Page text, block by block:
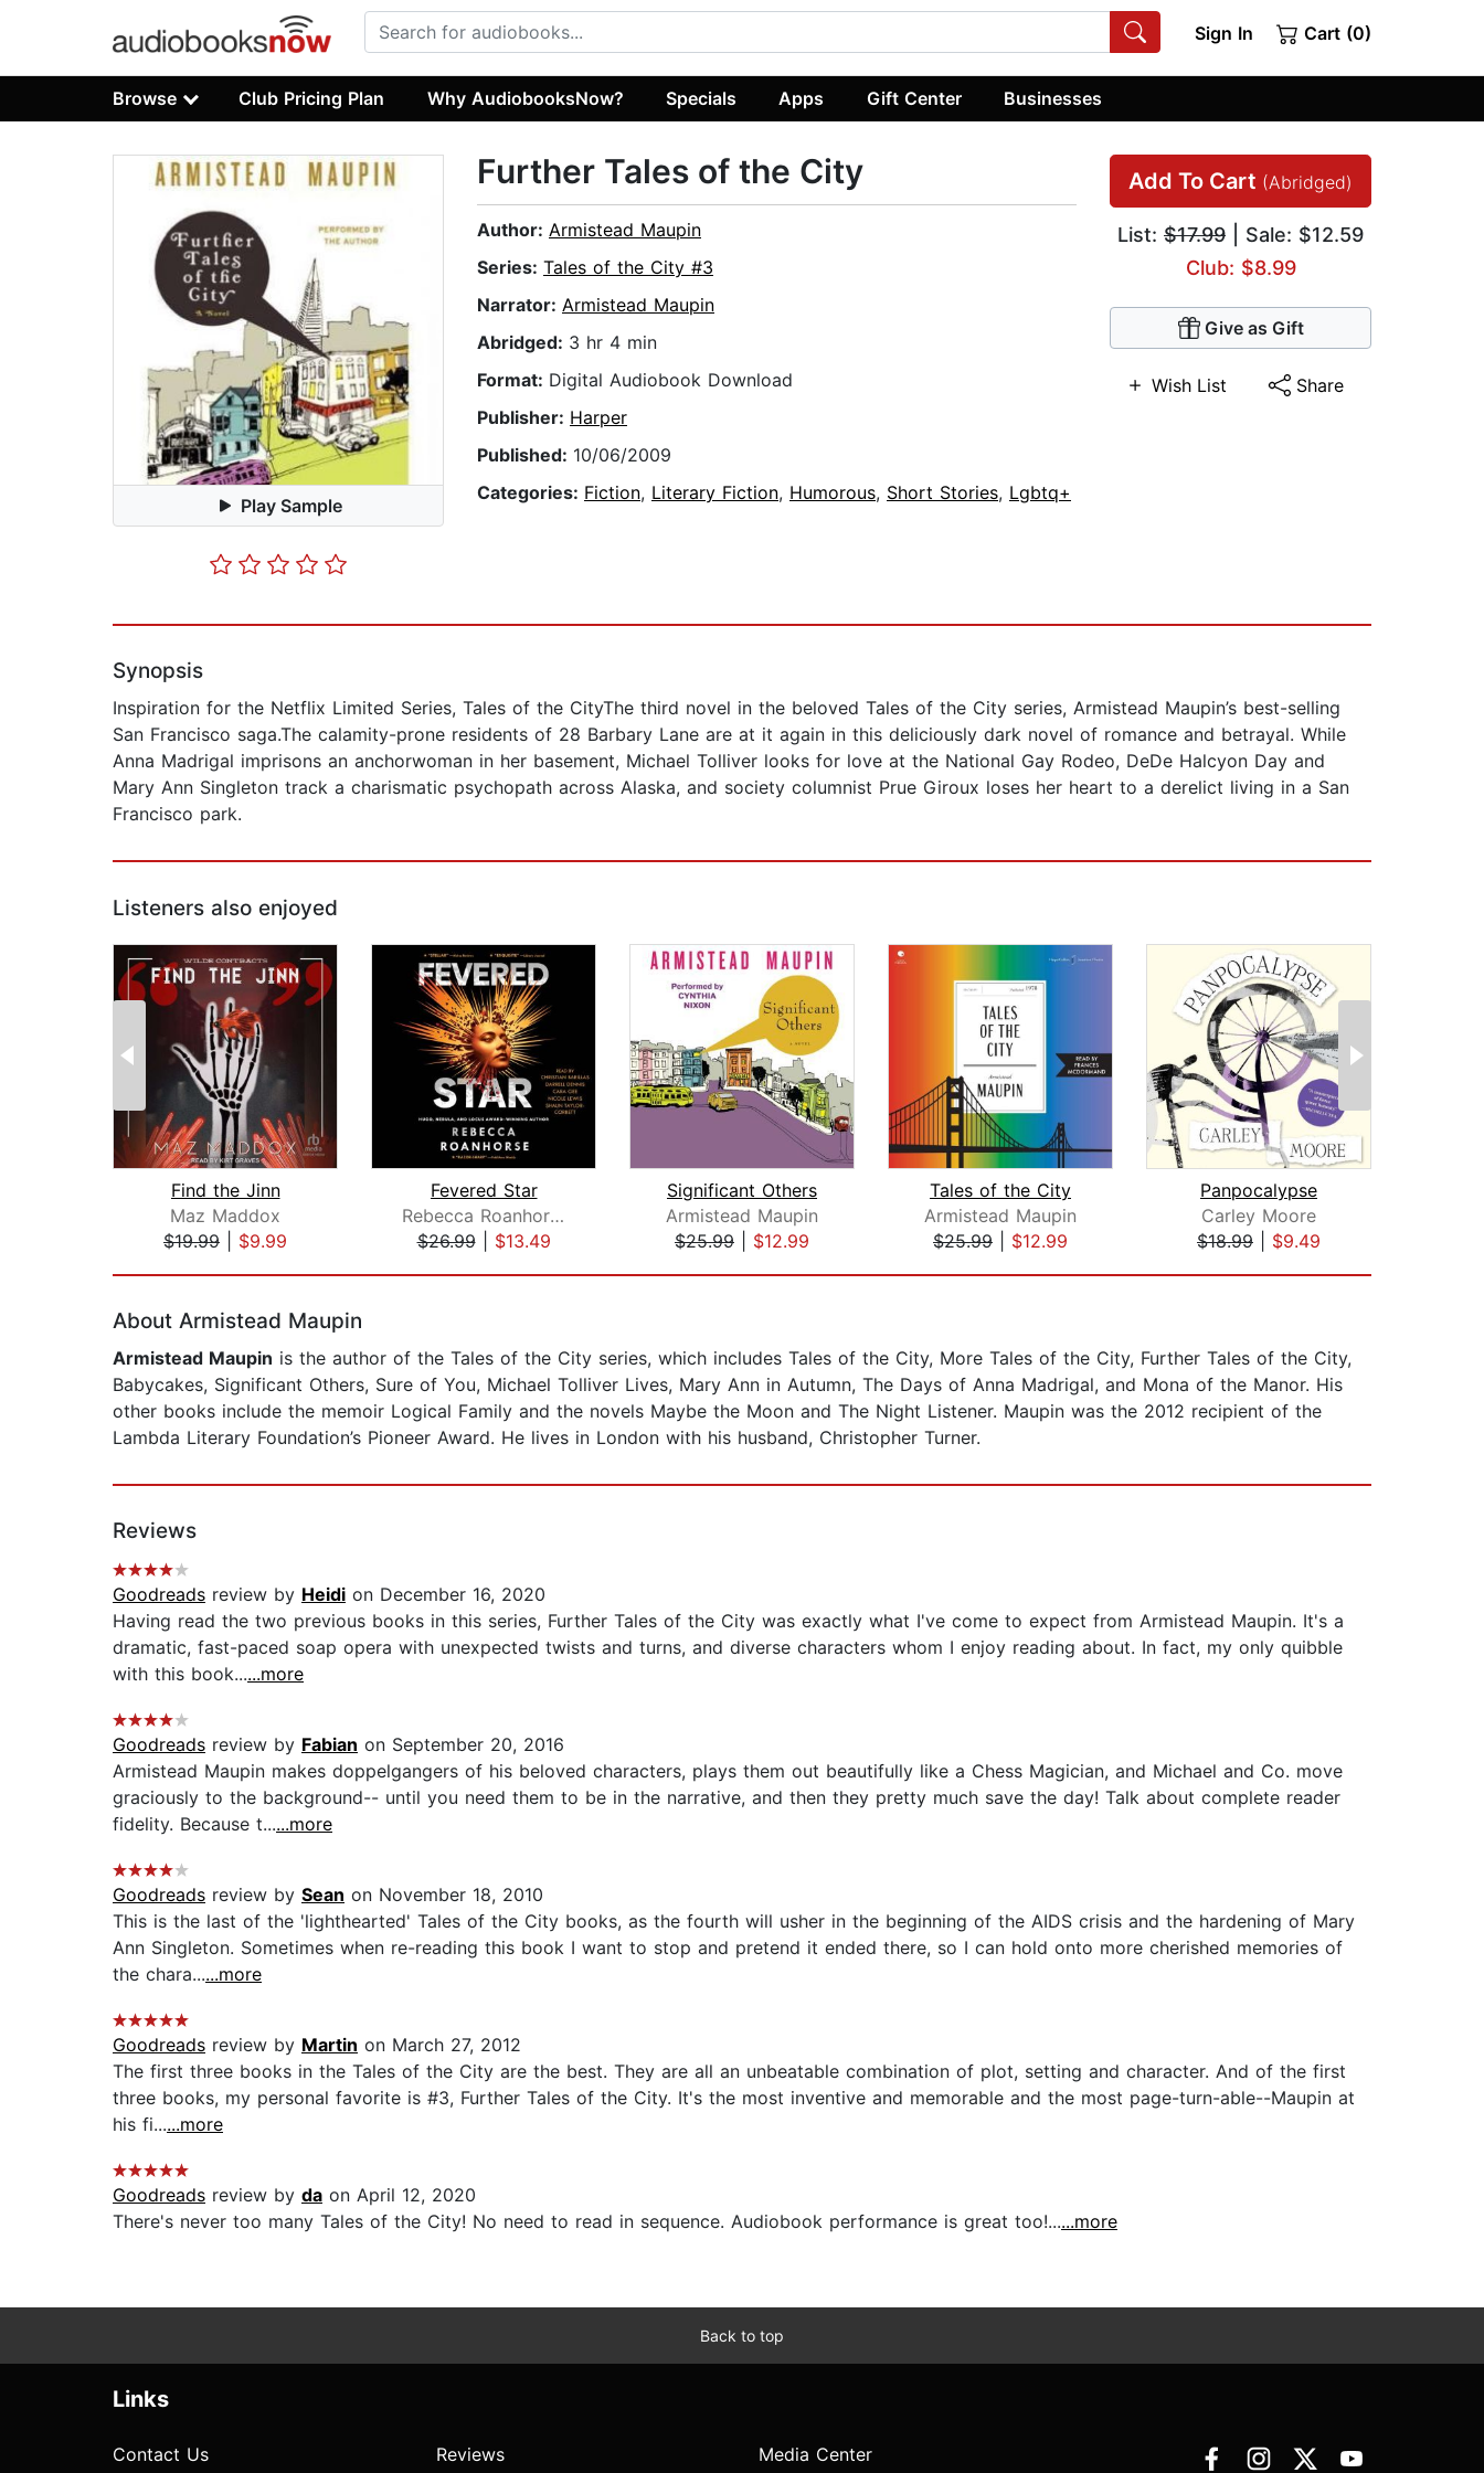
Sign In Cart (0)
Browse Club Pricing Plan Why AudiobooksNow? Specials Apps Gift Center Businesses
Play Sample
Add To Cart (Abridged)
List: $17.99 | Sale: $12.59
Club: $8.99
Give as Gift
Wish List Share
Further Tales of the City
Author: Armistead Maupin
Series: Tales of the City #3
Narrator: Armistead Maupin
Abridged: 3 hr 4 min
Format: Digital Audiobook Download
Publisher: Harper
Published: 10/06/2009
Categories: Fiction, Literary Fiction, Humorous, Short Stories, Lgbtq+
Synopsis
Inspiration for the Netflix Limited Series, Tales of the CityThe third novel in the beloved Tales of the City series, Armistead Maupin’s best-selling
San Francisco saga.The calamity-prone residents of 28 Barbary Lane are at it again in this deliciously dark novel of romance and betrayal. While
Anna Madrigal imprisons an anchorwoman in her basement, Michael Tolliver looks for love at the National Gay Rodeo, DeDe Halcyon Day and
Mary Ann Singleton track a charismatic psychopath across Alaska, and society columnist Prue Giroux loses her heart to a derelict living in a San
Francisco park.
Listeners also enjoyed
Find the Jinn
Maz Maddox
$19.99
$9.99
Fevered Star
Rebecca Roanhorse
$26.99| $13.49
Significant Others
Armistead Maupin
$25.99
$12.99
Tales of the City
Armistead Maupin
$25.99
$12.99
Panpocalypse
Carley Moore
$18.99
$9.49
About Armistead Maupin
Armistead Maupin is the author of the Tales of the City series, which includes Tales of the City, More Tales of the City, Further Tales of the City,
Babycakes, Significant Others, Sure of You, Michael Tolliver Lives, Mary Ann in Autumn, The Days of Anna Madrigal, and Mona of the Manor. His
other books include the memoir Logical Family and the novels Maybe the Moon and The Night Listener. Maupin was the 2012 recipient of the
Lambda Literary Foundation’s Pioneer Award. He lives in London with his husband, Christopher Turner.
Reviews
Goodreads review by Heidi on December 16, 2020
Having read the two previous books in this series, Further Tales of the City was exactly what I've come to expect from Armistead Maupin. It's a
dramatic, fast-paced soap opera with unexpected twists and turns, and diverse characters whom I enjoy reading about. In fact, my only quibble
with this book......more
Goodreads review by Fabian on September 20, 2016
Armistead Maupin makes doppelgangers of his beloved characters, plays them out beautifully like a Chess Magician, and Michael and Co. move
graciously to the background-- until you need them to be in the narrative, and then they pretty much save the day! Talk about complete reader
fidelity. Because t......more
Goodreads review by Sean on November 18, 2010
This is the last of the 'lighthearted' Tales of the City books, as the fourth will usher in the beginning of the AIDS crisis and the hardening of Mary
Ann Singleton. Sometimes when re-reading this book I want to stop and pretend it ended there, so I can hold onto more cherished memories of
the chara......more
Goodreads review by Martin on March 27, 2012
The first three books in the Tales of the City are the best. They are all an unbeatable combination of plot, setting and character. And of the first
three books, my personal favorite is #3, Further Tales of the City. It's the most inventive and memorable and the most page-turn-able--Maupin at
his fi......more
Goodreads review by da on April 12, 2020
There's never too many Tales of the City! No need to read in sequence. Audiobook performance is great too!......more
Back to top
Links
Contact Us Reviews Media Center